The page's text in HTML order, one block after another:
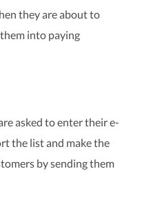
they are about to
into paying
asked to enter their e-
the list and make the
by sending them